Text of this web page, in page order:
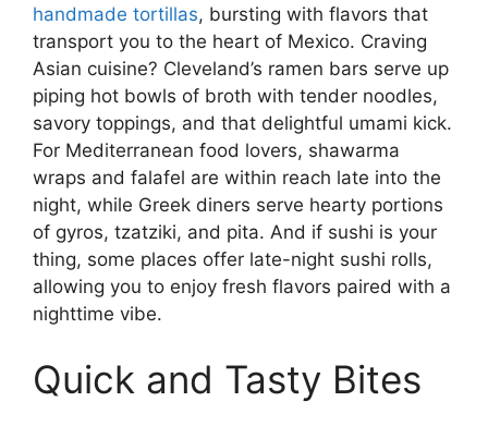
handmade tortillas, bursting with flavors that
transport you to the heart of Mexico. Craving
Asian cuisine? Cleveland’s ramen bars serve up
piping hot bowls of broth with tender noodles,
savory toppings, and that delightful umami kick.
For Mediterranean food lovers, shawarma
wraps and falafel are within reach late into the
night, while Greek diners serve hearty portions
of gyros, tzatziki, and pita. And if sushi is your
thing, some places offer late-night sushi rolls,
allowing you to enjoy fresh flavors paired with a
nighttime vibe.
Quick and Tasty Bites